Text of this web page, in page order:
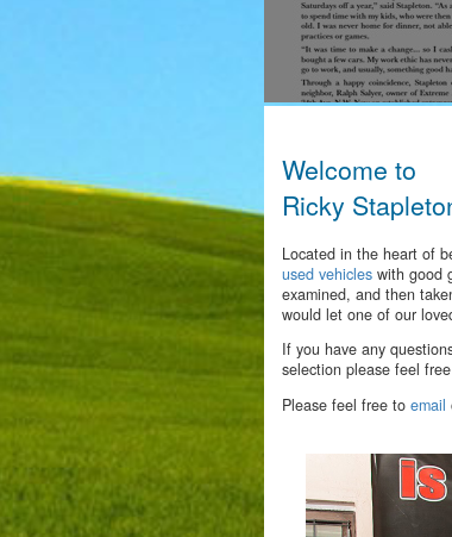
Welcome to
Ricky
Located in the heart of
used vehicles with good
examined, and then
would let one of our
If you have any
selection please feel
Please feel free to email